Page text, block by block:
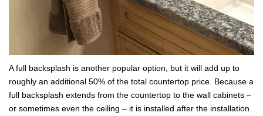
A full backsplash is another popular option, but it will add up to
roughly an additional 50% of the total countertop price. Because a
full backsplash extends from the countertop to the wall cabinets –
or sometimes even the ceiling – it is installed after the installation